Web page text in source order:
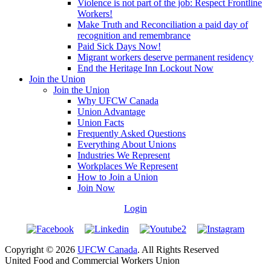
Violence is not part of the job: Respect Frontline
Workers!
Make Truth and Reconciliation a paid day of
recognition and remembrance
Paid Sick Days Now!
Migrant workers deserve permanent residency
End the Heritage Inn Lockout Now
Join the Union
Join the Union
Why UFCW Canada
Union Advantage
Union Facts
Frequently Asked Questions
Everything About Unions
Industries We Represent
Workplaces We Represent
How to Join a Union
Join Now
Login
Copyright © 2026 UFCW Canada. All Rights Reserved
United Food and Commercial Workers Union